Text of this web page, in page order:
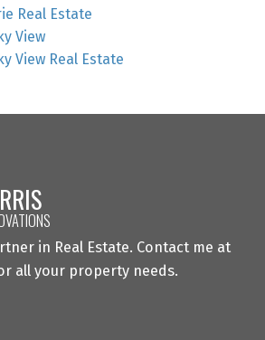
Real Estate
View
View Real Estate
in Real Estate. Contact me at
all your property needs.